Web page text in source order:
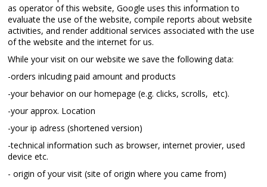
as operator of this website, Google uses this information to
evaluate the use of the website, compile reports about website
activities, and render additional services associated with the use
of the website and the internet for us.
While your visit on our website we save the following data:
-orders inlcuding paid amount and products
-your behavior on our homepage (e.g. clicks, scrolls, etc).
-your approx. Location
-your ip adress (shortened version)
-technical information such as browser, internet provier, used
device etc.
- origin of your visit (site of origin where you came from)